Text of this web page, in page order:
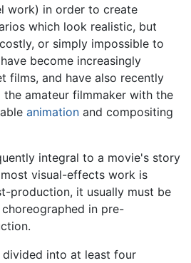
work) in order to create
which look realistic, but
or simply impossible to
become increasingly
films, and have also recently
amateur filmmaker with the
animation and compositing
integral to a movie's story
visual-effects work is
production, it usually must be
in pre-
into at least four